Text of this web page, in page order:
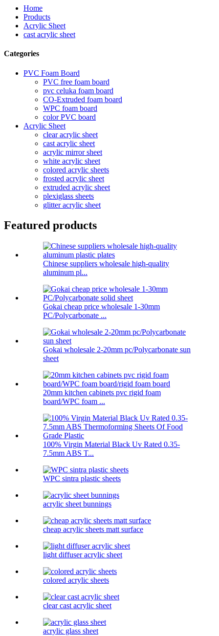
Home
Products
Acrylic Sheet
cast acrylic sheet
Categories
PVC Foam Board
PVC free foam board
pvc celuka foam board
CO-Extruded foam board
WPC foam board
color PVC board
Acrylic Sheet
clear acrylic sheet
cast acrylic sheet
acrylic mirror sheet
white acrylic sheet
colored acrylic sheets
frosted acrylic sheet
extruded acrylic sheet
plexiglass sheets
glitter acrylic sheet
Featured products
Chinese suppliers wholesale high-quality
aluminum pl...
Gokai cheap price wholesale 1-30mm
PC/Polycarbonate ...
Gokai wholesale 2-20mm pc/Polycarbonate sun
sheet
20mm kitchen cabinets pvc rigid foam
board/WPC foam ...
100% Virgin Material Black Uv Rated 0.35-
7.5mm ABS T...
WPC sintra plastic sheets
acrylic sheet bunnings
cheap acrylic sheets matt surface
light diffuser acrylic sheet
colored acrylic sheets
clear cast acrylic sheet
acrylic glass sheet